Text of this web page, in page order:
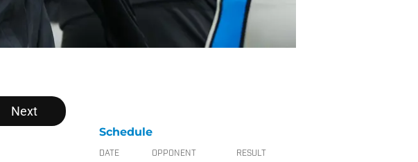
Next
Schedule
DATE OPPONENT RESULT